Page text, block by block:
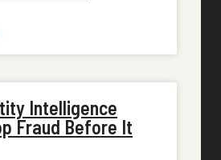
Intelligence
Fraud Before It